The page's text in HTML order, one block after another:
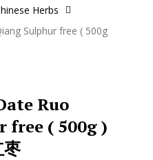
Herbs
Sulphur free ( 500g
Ruo
free ( 500g )
枣